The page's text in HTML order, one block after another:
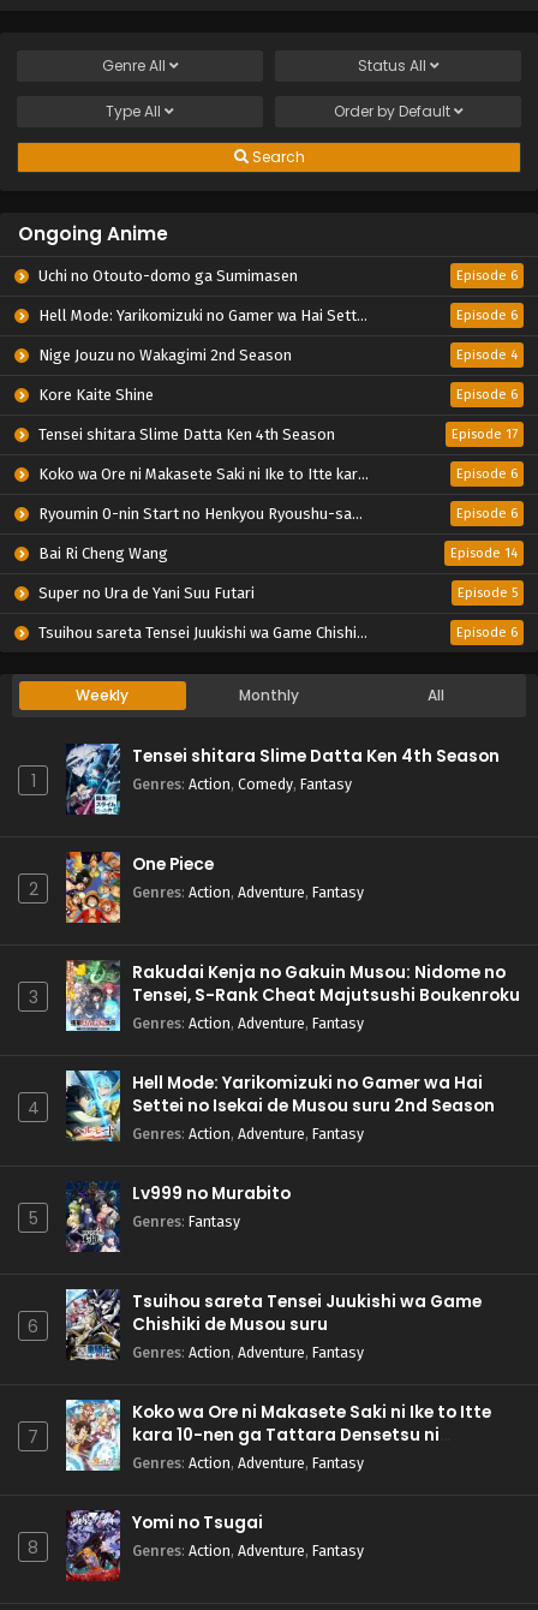
GenreAll Status All
TypeAll Order by Default
Search
Ongoing Anime
Uchi no Otouto-domo ga Sumimasen Episode 6
Hell Mode: Yarikomizuki no Gamer wa Hai Settei no Isekai de Musou suru 2nd Season Episode 6
Nige Jouzu no Wakagimi 2nd Season Episode 4
Kore Kaite Shine Episode 6
Tensei shitara Slime Datta Ken 4th Season Episode 17
Koko wa Ore ni Makasete Saki ni Ike to Itte kara 10-nen ga Tattara Densetsu ni Natteita. Episode 6
Ryoumin 0-nin Start no Henkyou Ryoushu-sama Episode 6
Bai Ri Cheng Wang Episode 14
Super no Ura de Yani Suu Futari Episode 5
Tsuihou sareta Tensei Juukishi wa Game Chishiki de Musou suru Episode 6
Weekly Monthly All
1
Tensei shitara Slime Datta Ken 4th Season
Genres: Action, Comedy, Fantasy
2
One Piece
Genres: Action, Adventure, Fantasy
3
Rakudai Kenja no Gakuin Musou: Nidome no
Tensei, S-Rank Cheat Majutsushi Boukenroku
Genres: Action, Adventure, Fantasy
4
Hell Mode: Yarikomizuki no Gamer wa Hai
Settei no Isekai de Musou suru 2nd Season
Genres: Action, Adventure, Fantasy
5
Lv999 no Murabito
Genres: Fantasy
6
Tsuihou sareta Tensei Juukishi wa Game
Chishiki de Musou suru
Genres: Action, Adventure, Fantasy
7
Koko wa Ore ni Makasete Saki ni Ike to Itte
kara 10-nen ga Tattara Densetsu ni
Natteita.
Genres: Action, Adventure, Fantasy
8
Yomi no Tsugai
Genres: Action, Adventure, Fantasy